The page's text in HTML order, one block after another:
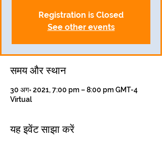
Registration is Closed
See other events
समय और स्थान
30 अग॰ 2021, 7:00 pm – 8:00 pm GMT-4
Virtual
यह इवेंट साझा करें